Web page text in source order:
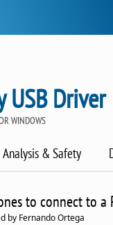
USB Driver
WINDOWS
Analysis & Safety
to connect to a
by Fernando Ortega